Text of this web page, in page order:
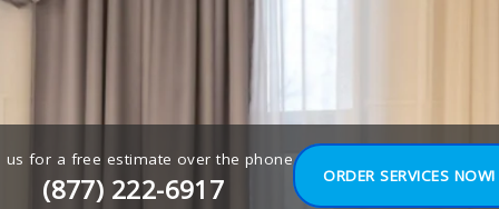
us for a free estimate over the phone
(877) 222-6917 ORDER SERVICES NOW!